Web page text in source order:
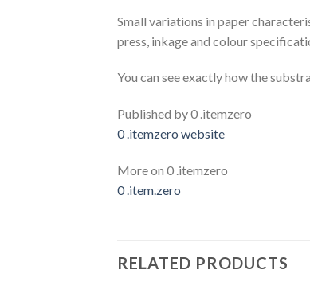
Small variations in paper
press, inkage and colour
You can see exactly how the
Published by 0 .itemzero
0 .itemzero website
More on 0 .itemzero
0 .item.zero
RELATED PRODUCTS